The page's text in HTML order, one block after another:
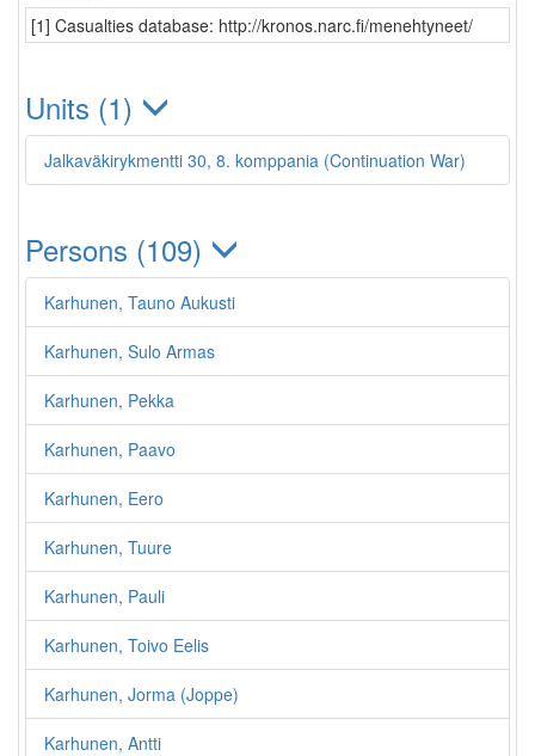
[1] Casualties database: http://kronos.narc.fi/menehtyneet/
Units (1)
Jalkaväkirykmentti 30, 8. komppania (Continuation War)
Persons (109)
Karhunen, Tauno Aukusti
Karhunen, Sulo Armas
Karhunen, Pekka
Karhunen, Paavo
Karhunen, Eero
Karhunen, Tuure
Karhunen, Pauli
Karhunen, Toivo Eelis
Karhunen, Jorma (Joppe)
Karhunen, Antti